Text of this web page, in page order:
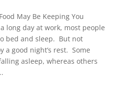
May Be Keeping You
long day at work, most people
bed and sleep. But not
a good night’s rest. Some
asleep, whereas others